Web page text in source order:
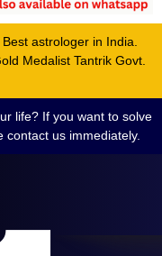
astrologer in India.
Medalist Tantrik Govt.
life? If you want to solve
us immediately.